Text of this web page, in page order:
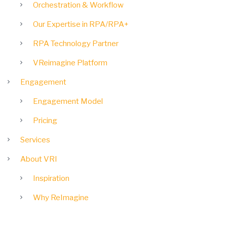
Orchestration & Workflow
Our Expertise in RPA/RPA+
RPA Technology Partner
VReimagine Platform
Engagement
Engagement Model
Pricing
Services
About VRI
Inspiration
Why ReImagine